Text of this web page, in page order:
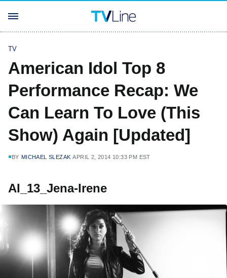
TV
American Idol Top 8
Performance Recap: We
Can Learn To Love (This
Show) Again [Updated]
BY MICHAEL SLEZAK APRIL 2, 2014 10:33 PM EST
AI_13_Jena-Irene